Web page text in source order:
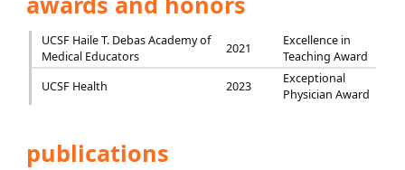
UCSF Haile T. Debas Academy of
Medical Educators
2021
Excellence in
Teaching Award
UCSF Health
2023
Exceptional
Physician Award
publications